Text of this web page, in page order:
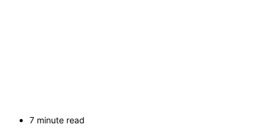
7 minute read